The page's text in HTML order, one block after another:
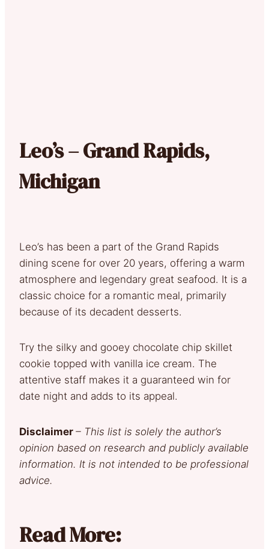
Leo’s – Grand Rapids,
Michigan
Leo’s has been a part of the Grand Rapids
dining scene for over 20 years, offering a warm
atmosphere and legendary great seafood. It is a
classic choice for a romantic meal, primarily
because of its decadent desserts.
Try the silky and gooey chocolate chip skillet
cookie topped with vanilla ice cream. The
attentive staff makes it a guaranteed win for
date night and adds to its appeal.
Disclaimer – This list is solely the author’s
opinion based on research and publicly available
information. It is not intended to be professional
advice.
Read More: